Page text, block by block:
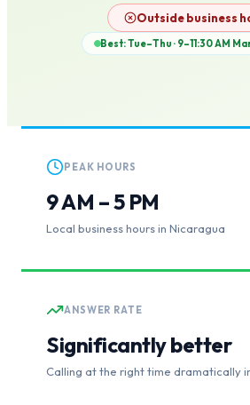
Outside business
Best: Tue–Thu · 9–11:30 AM
PEAK HOURS
9 AM – 5 PM
Local business hours in Nicaragua
ANSWER RATE
Significantly better
Calling at the right time dramatically